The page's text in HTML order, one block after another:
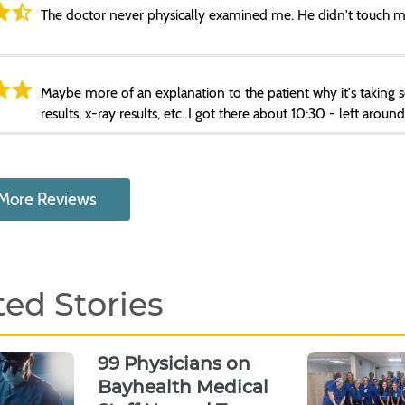
The doctor never physically examined me. He didn't touch
Maybe more of an explanation to the patient why it's taking
results, x-ray results, etc. I got there about 10:30 - left
Reviews
Stories
99 Physicians on
Bayhealth Medical